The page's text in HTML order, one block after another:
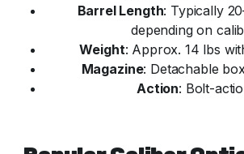
Barrel Length: Typically
depending on
Weight: Approx. 14 lbs
Magazine: Detachable
Action: Bolt-